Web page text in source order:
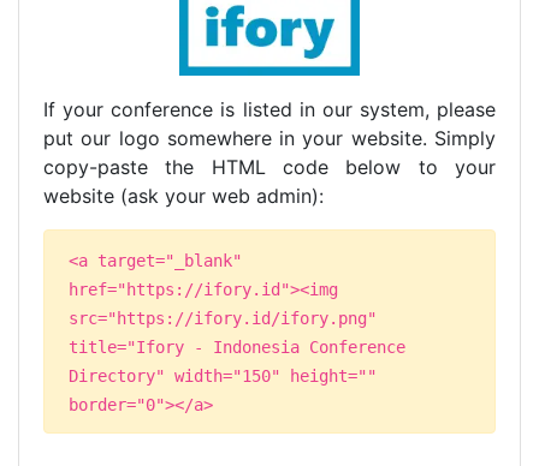
If your conference is listed in our system, please
put our logo somewhere in your website. Simply
copy-paste the HTML code below to your
website (ask your web admin):
<a target="_blank"
href="https://ifory.id"><img
src="https://ifory.id/ifory.png"
title="Ifory - Indonesia Conference
Directory" width="150" height=""
border="0"></a>